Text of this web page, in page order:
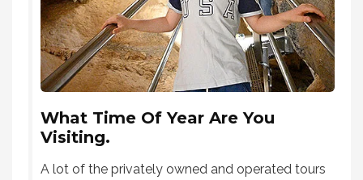
What Time Of Year Are You
Visiting.
A lot of the privately owned and operated tours